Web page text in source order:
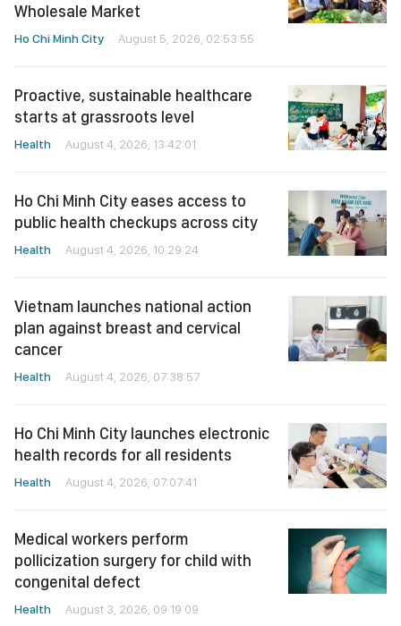
Wholesale Market
Ho Chi Minh City August 5, 2026, 02:53:55
Proactive, sustainable healthcare
starts at grassroots level
Health August 4, 2026, 13:42:01
Ho Chi Minh City eases access to
public health checkups across city
Health August 4, 2026, 10:29:24
Vietnam launches national action
plan against breast and cervical
cancer
Health August 4, 2026, 07:38:57
Ho Chi Minh City launches electronic
health records for all residents
Health August 4, 2026, 07:07:41
Medical workers perform
pollicization surgery for child with
congenital defect
Health August 3, 2026, 09:19:09